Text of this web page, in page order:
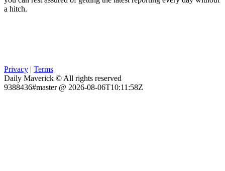
a hitch.
Privacy | Terms
Daily Maverick © All rights reserved
9388436#master @ 2026-08-06T10:11:58Z